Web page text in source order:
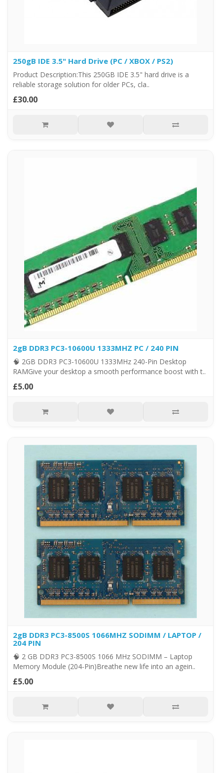
250gB IDE 3.5" Hard Drive (PC / XBOX / PS2)
Product Description:This 250GB IDE 3.5" hard drive is a
reliable storage solution for older PCs, cla..
£30.00
2gB DDR3 PC3-10600U 1333MHZ PC / 240 PIN
🧠 2GB DDR3 PC3-10600U 1333MHz 240-Pin Desktop
RAMGive your desktop a smooth performance boost with t..
£5.00
2gB DDR3 PC3-8500S 1066MHZ SODIMM / LAPTOP /
204 PIN
🧠 2 GB DDR3 PC3-8500S 1066 MHz SODIMM – Laptop
Memory Module (204-Pin)Breathe new life into an agein..
£5.00